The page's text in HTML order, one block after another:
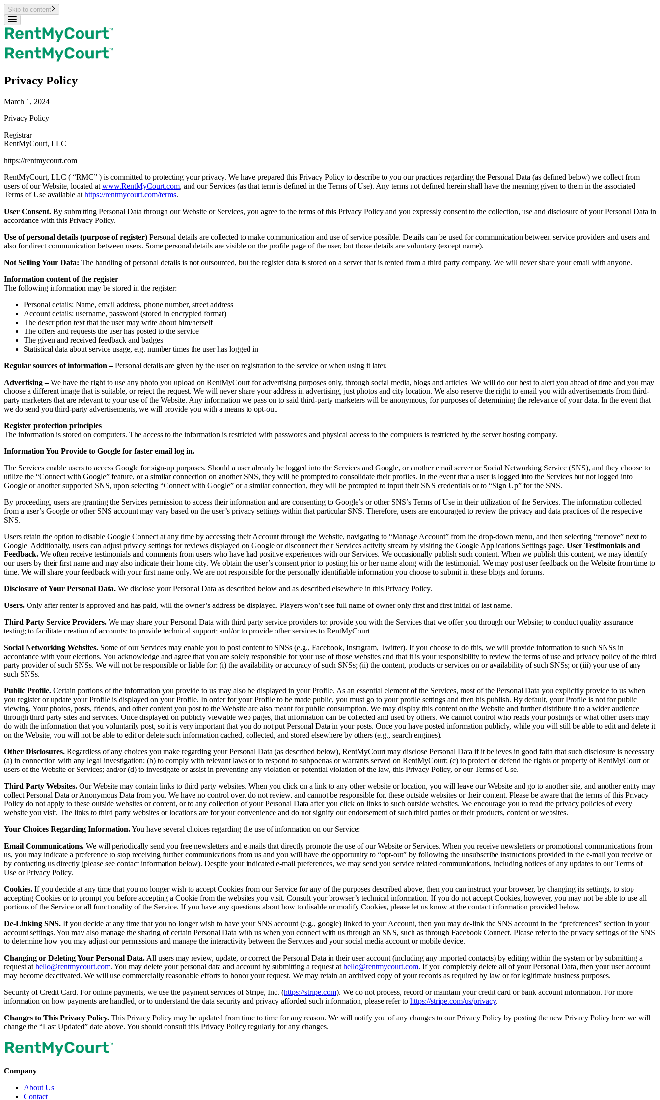
Skip to content
Privacy Policy
March 1, 2024
Privacy Policy
Registrar
RentMyCourt, LLC
https://rentmycourt.com
RentMyCourt, LLC ( “RMC” ) is committed to protecting your privacy. We have prepared this Privacy Policy to describe to you our practices regarding the Personal Data (as defined below) we collect from
users of our Website, located at www.RentMyCourt.com, and our Services (as that term is defined in the Terms of Use). Any terms not defined herein shall have the meaning given to them in the associated
Terms of Use available at https://rentmycourt.com/terms.
User Consent. By submitting Personal Data through our Website or Services, you agree to the terms of this Privacy Policy and you expressly consent to the collection, use and disclosure of your Personal Data in
accordance with this Privacy Policy.
Use of personal details (purpose of register) Personal details are collected to make communication and use of service possible. Details can be used for communication between service providers and users and
also for direct communication between users. Some personal details are visible on the profile page of the user, but those details are voluntary (except name).
Not Selling Your Data: The handling of personal details is not outsourced, but the register data is stored on a server that is rented from a third party company. We will never share your email with anyone.
Information content of the register
The following information may be stored in the register:
Personal details: Name, email address, phone number, street address
Account details: username, password (stored in encrypted format)
The description text that the user may write about him/herself
The offers and requests the user has posted to the service
The given and received feedback and badges
Statistical data about service usage, e.g. number times the user has logged in
Regular sources of information –Personal details are given by the user on registration to the service or when using it later.
Advertising –We have the right to use any photo you upload on RentMyCourt for advertising purposes only, through social media, blogs and articles. We will do our best to alert you ahead of time and you may
choose a different image that is suitable, or reject the request. We will never share your address in advertising, just photos and city location. We also reserve the right to email you with advertisements from third-
party marketers that are relevant to your use of the Website. Any information we pass on to said third-party marketers will be anonymous, for purposes of determining the relevance of your data. In the event that
we do send you third-party advertisements, we will provide you with a means to opt-out.
Register protection principles
The information is stored on computers. The access to the information is restricted with passwords and physical access to the computers is restricted by the server hosting company.
Information You Provide to Google for faster email log in.
The Services enable users to access Google for sign-up purposes. Should a user already be logged into the Services and Google, or another email server or Social Networking Service (SNS), and they choose to
utilize the “Connect with Google” feature, or a similar connection on another SNS, they will be prompted to consolidate their profiles. In the event that a user is logged into the Services but not logged into
Google or another supported SNS, upon selecting “Connect with Google” or a similar connection, they will be prompted to input their SNS credentials or to “Sign Up” for the SNS.
By proceeding, users are granting the Services permission to access their information and are consenting to Google’s or other SNS’s Terms of Use in their utilization of the Services. The information collected
from a user’s Google or other SNS account may vary based on the user’s privacy settings within that particular SNS. Therefore, users are encouraged to review the privacy and data practices of the respective
SNS.
Users retain the option to disable Google Connect at any time by accessing their Account through the Website, navigating to “Manage Account” from the drop-down menu, and then selecting “remove” next to
Google. Additionally, users can adjust privacy settings for reviews displayed on Google or disconnect their Services activity stream by visiting the Google Applications Settings page. User Testimonials and
Feedback. We often receive testimonials and comments from users who have had positive experiences with our Services. We occasionally publish such content. When we publish this content, we may identify
our users by their first name and may also indicate their home city. We obtain the user’s consent prior to posting his or her name along with the testimonial. We may post user feedback on the Website from time to
time. We will share your feedback with your first name only. We are not responsible for the personally identifiable information you choose to submit in these blogs and forums.
Disclosure of Your Personal Data. We disclose your Personal Data as described below and as described elsewhere in this Privacy Policy.
Users. Only after renter is approved and has paid, will the owner’s address be displayed. Players won’t see full name of owner only first and first initial of last name.
Third Party Service Providers. We may share your Personal Data with third party service providers to: provide you with the Services that we offer you through our Website; to conduct quality assurance
testing; to facilitate creation of accounts; to provide technical support; and/or to provide other services to RentMyCourt.
Social Networking Websites. Some of our Services may enable you to post content to SNSs (e.g., Facebook, Instagram, Twitter). If you choose to do this, we will provide information to such SNSs in
accordance with your elections. You acknowledge and agree that you are solely responsible for your use of those websites and that it is your responsibility to review the terms of use and privacy policy of the third
party provider of such SNSs. We will not be responsible or liable for: (i) the availability or accuracy of such SNSs; (ii) the content, products or services on or availability of such SNSs; or (iii) your use of any
such SNSs.
Public Profile. Certain portions of the information you provide to us may also be displayed in your Profile. As an essential element of the Services, most of the Personal Data you explicitly provide to us when
you register or update your Profile is displayed on your Profile. In order for your Profile to be made public, you must go to your profile settings and then his publish. By default, your Profile is not for public
viewing. Your photos, posts, friends, and other content you post to the Website are also meant for public consumption. We may display this content on the Website and further distribute it to a wider audience
through third party sites and services. Once displayed on publicly viewable web pages, that information can be collected and used by others. We cannot control who reads your postings or what other users may
do with the information that you voluntarily post, so it is very important that you do not put Personal Data in your posts. Once you have posted information publicly, while you will still be able to edit and delete it
on the Website, you will not be able to edit or delete such information cached, collected, and stored elsewhere by others (e.g., search engines).
Other Disclosures. Regardless of any choices you make regarding your Personal Data (as described below), RentMyCourt may disclose Personal Data if it believes in good faith that such disclosure is necessary
(a) in connection with any legal investigation; (b) to comply with relevant laws or to respond to subpoenas or warrants served on RentMyCourt; (c) to protect or defend the rights or property of RentMyCourt or
users of the Website or Services; and/or (d) to investigate or assist in preventing any violation or potential violation of the law, this Privacy Policy, or our Terms of Use.
Third Party Websites. Our Website may contain links to third party websites. When you click on a link to any other website or location, you will leave our Website and go to another site, and another entity may
collect Personal Data or Anonymous Data from you. We have no control over, do not review, and cannot be responsible for, these outside websites or their content. Please be aware that the terms of this Privacy
Policy do not apply to these outside websites or content, or to any collection of your Personal Data after you click on links to such outside websites. We encourage you to read the privacy policies of every
website you visit. The links to third party websites or locations are for your convenience and do not signify our endorsement of such third parties or their products, content or websites.
Your Choices Regarding Information.You have several choices regarding the use of information on our Service:
Email Communications. We will periodically send you free newsletters and e-mails that directly promote the use of our Website or Services. When you receive newsletters or promotional communications from
us, you may indicate a preference to stop receiving further communications from us and you will have the opportunity to “opt-out” by following the unsubscribe instructions provided in the e-mail you receive or
by contacting us directly (please see contact information below). Despite your indicated e-mail preferences, we may send you service related communications, including notices of any updates to our Terms of
Use or Privacy Policy.
Cookies. If you decide at any time that you no longer wish to accept Cookies from our Service for any of the purposes described above, then you can instruct your browser, by changing its settings, to stop
accepting Cookies or to prompt you before accepting a Cookie from the websites you visit. Consult your browser’s technical information. If you do not accept Cookies, however, you may not be able to use all
portions of the Service or all functionality of the Service. If you have any questions about how to disable or modify Cookies, please let us know at the contact information provided below.
De-Linking SNS. If you decide at any time that you no longer wish to have your SNS account (e.g., google) linked to your Account, then you may de-link the SNS account in the “preferences” section in your
account settings. You may also manage the sharing of certain Personal Data with us when you connect with us through an SNS, such as through Facebook Connect. Please refer to the privacy settings of the SNS
to determine how you may adjust our permissions and manage the interactivity between the Services and your social media account or mobile device.
Changing or Deleting Your Personal Data. All users may review, update, or correct the Personal Data in their user account (including any imported contacts) by editing within the system or by submitting a
request at hello@rentmycourt.com. You may delete your personal data and account by submitting a request at hello@rentmycourt.com. If you completely delete all of your Personal Data, then your user account
may become deactivated. We will use commercially reasonable efforts to honor your request. We may retain an archived copy of your records as required by law or for legitimate business purposes.
Security of Credit Card. For online payments, we use the payment services of Stripe, Inc. (https://stripe.com). We do not process, record or maintain your credit card or bank account information. For more
information on how payments are handled, or to understand the data security and privacy afforded such information, please refer to https://stripe.com/us/privacy.
Changes to This Privacy Policy. This Privacy Policy may be updated from time to time for any reason. We will notify you of any changes to our Privacy Policy by posting the new Privacy Policy here we will
change the “Last Updated” date above. You should consult this Privacy Policy regularly for any changes.
Company
About Us
Contact